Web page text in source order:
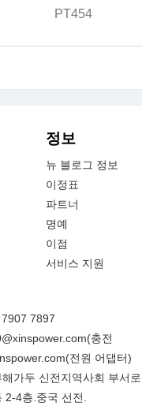
PT454
정보
뉴 블로그 정보
이정표
파트너
명예
이점
서비스 지원
7897
충전
전원 어댑터)
가두 신전지역사회 부서
2-4층.중국 선전.